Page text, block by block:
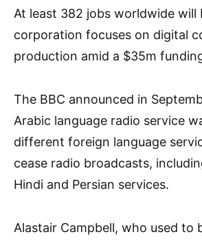
At least 382 jobs worldwide will
corporation focuses on digital
production amid a $35m
The BBC announced in
Arabic language radio service
different foreign language
cease radio broadcasts,
Hindi and Persian services.
Alastair Campbell, who used to